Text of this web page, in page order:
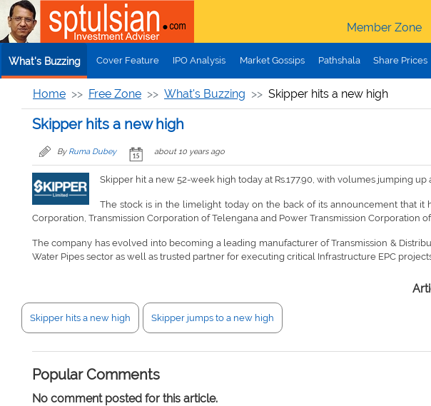
Skip to main content
Member Zone
What's Buzzing Cover Feature IPO Analysis Market Gossips Pathshala Share Prices
Home Free Zone What's Buzzing Skipper hits a new high
Skipper hits a new high
By Ruma Dubey about 10 years ago
Skipper hit a new 52-week high today at Rs.177.90, with volumes jumping up
The stock is in the limelight today on the back of its announcement that it
Corporation, Transmission Corporation of Telengana and Power Transmission Corporation
The company has evolved into becoming a leading manufacturer of Transmission &
Water Pipes sector as well as trusted partner for executing critical Infrastructure EPC
Skipper hits a new high Skipper jumps to a new high
Popular Comments
No comment posted for this article.